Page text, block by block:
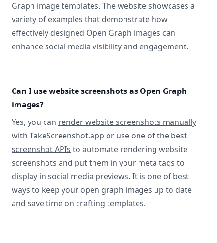
Graph image templates. The website showcases a
variety of examples that demonstrate how
effectively designed Open Graph images can
enhance social media visibility and engagement.
Can I use website screenshots as Open Graph
images?
Yes, you can render website screenshots manually
with TakeScreenshot.app or use one of the best
screenshot APIs to automate rendering website
screenshots and put them in your meta tags to
display in social media previews. It is one of best
ways to keep your open graph images up to date
and save time on crafting templates.